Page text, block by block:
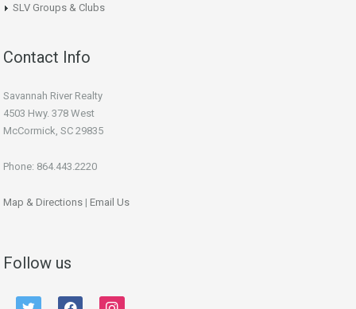
SLV Groups & Clubs
Contact Info
Savannah River Realty
4503 Hwy. 378 West
McCormick, SC 29835
Phone: 864.443.2220
Map & Directions | Email Us
Follow us
twitter facebook instagram